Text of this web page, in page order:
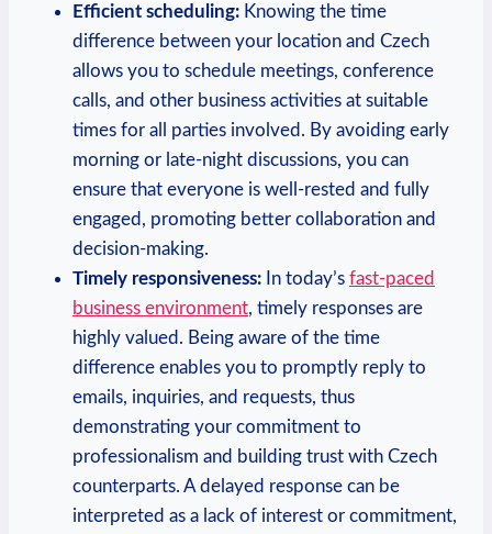
Efficient scheduling: Knowing the time
difference between your location and Czech
allows you to schedule meetings, conference
calls, and other business activities at suitable
times for all parties involved. By avoiding early
morning or late-night discussions, you can
ensure that everyone is well-rested and fully
engaged, promoting better collaboration and
decision-making.
Timely responsiveness: In today’s fast-paced
business environment, timely responses are
highly valued. Being aware of the time
difference enables you to promptly reply to
emails, inquiries, and requests, thus
demonstrating your commitment to
professionalism and building trust with Czech
counterparts. A delayed response can be
interpreted as a lack of interest or commitment,